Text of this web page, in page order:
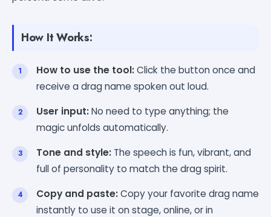
How It Works:
How to use the tool:Click the button once and
receive a drag name spoken out loud.
User input:No need to type anything; the
magic unfolds automatically.
Tone and style: The speech is fun, vibrant, and
full of personality to match the drag spirit.
Copy and paste:Copy your favorite drag name
instantly to use it on stage, online, or in